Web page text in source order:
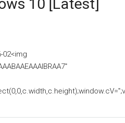
10 [Latest]
02<img